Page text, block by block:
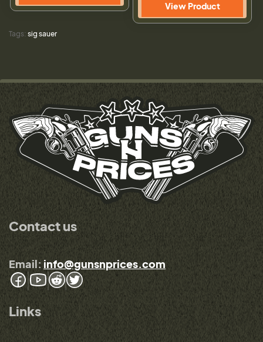
View Product
Tags: sig sauer
Contact us
Email: info@gunsnprices.com
Links